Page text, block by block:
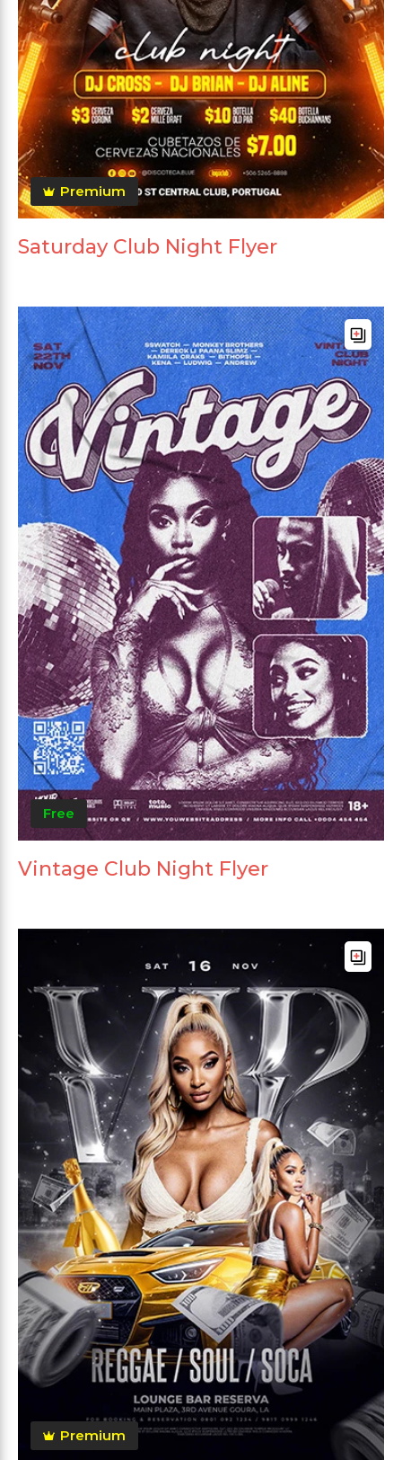
Premium
Saturday Club Night Flyer
Free
Vintage Club Night Flyer
Premium